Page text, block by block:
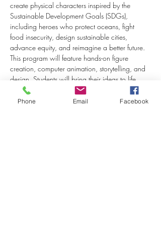
create physical characters inspired by the
Sustainable Development Goals (SDGs),
including heroes who protect oceans, fight
food insecurity, design sustainable cities,
advance equity, and reimagine a better future.
This program will feature hands-on figure
creation, computer animation, storytelling, and
design. Students will bring their ideas to life
while building creativity, technical skills, and
confidence.
Phone Email Facebook